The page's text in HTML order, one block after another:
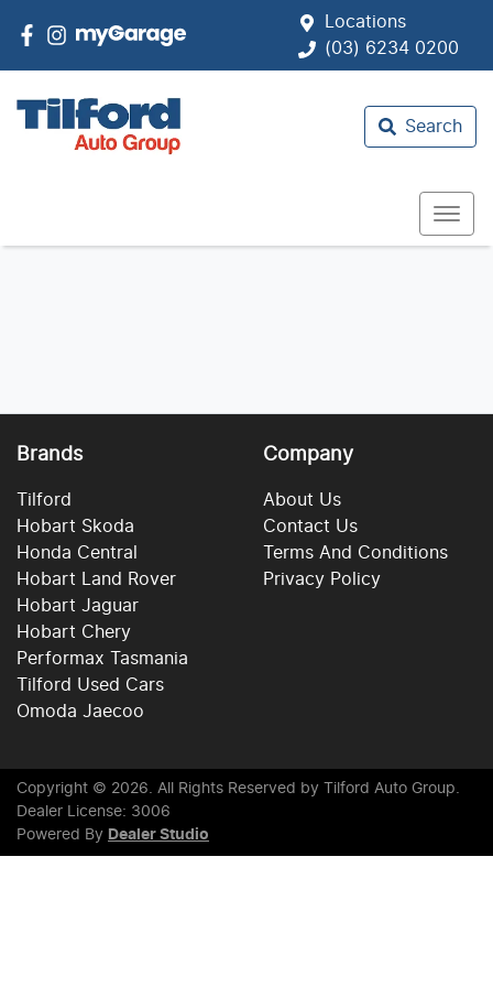
Locations
(03) 6234 0200
Search
Brands
Tilford
Hobart Skoda
Honda Central
Hobart Land Rover
Hobart Jaguar
Hobart Chery
Performax Tasmania
Tilford Used Cars
Omoda Jaecoo
Company
About Us
Contact Us
Terms And Conditions
Privacy Policy
Copyright © 2026. All Rights Reserved by Tilford Auto Group.
Dealer License: 3006
Powered By Dealer Studio